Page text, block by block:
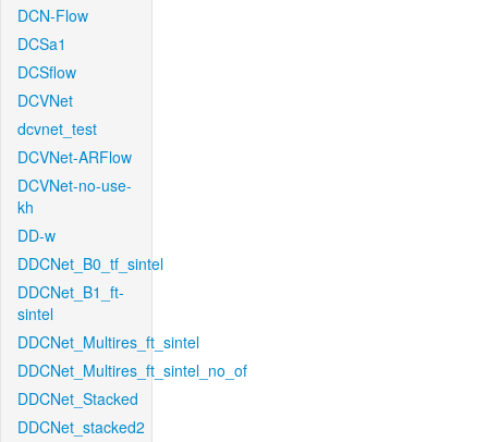
DCN-Flow
DCSa1
DCSflow
DCVNet
dcvnet_test
DCVNet-ARFlow
DCVNet-no-use-
kh
DD-w
DDCNet_B0_tf_sintel
DDCNet_B1_ft-
sintel
DDCNet_Multires_ft_sintel
DDCNet_Multires_ft_sintel_no_of
DDCNet_Stacked
DDCNet_stacked2